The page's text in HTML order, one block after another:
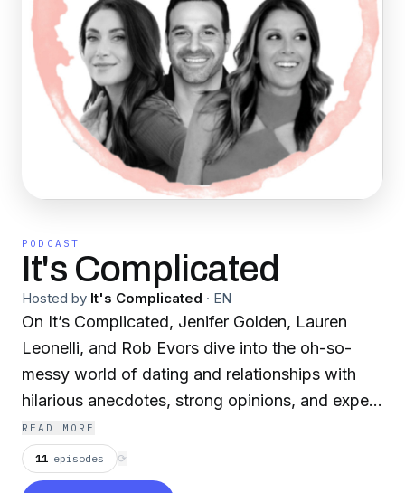
PODCAST
It's Complicated
Hosted by It's Complicated · EN
On It’s Complicated, Jenifer Golden, Lauren
Leonelli, and Rob Evors dive into the oh-so-
messy world of dating and relationships with
hilarious anecdotes, strong opinions, and expert
guests. From situationships and ghosting to
commitment and compatibility, they share their
own experiences while bringing in the pros to
READ MORE
11 episodes ⟳